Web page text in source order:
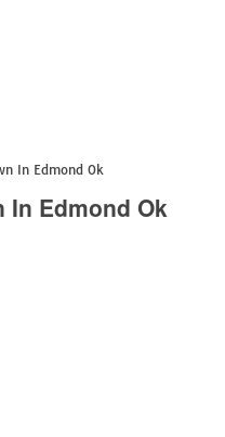
In Edmond Ok
In Edmond Ok